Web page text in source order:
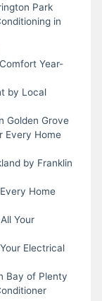
Park
in
Year-
by Local
Golden Grove
Every Home
by Franklin
Home
Your
Electrical
Bay of Plenty